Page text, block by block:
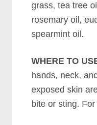
grass, tea tree
rosemary oil,
spearmint oil.
WHERE TO
hands, neck,
exposed skin
bite or sting.